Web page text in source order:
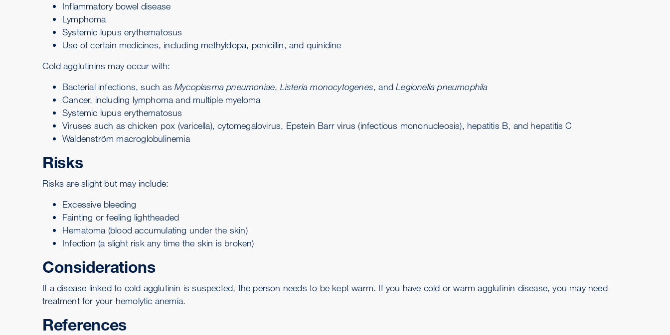
Inflammatory bowel disease
Lymphoma
Systemic lupus erythematosus
Use of certain medicines, including methyldopa, penicillin, and quinidine
Cold agglutinins may occur with:
Bacterial infections, such as Mycoplasma pneumoniae, Listeria monocytogenes, andLegionella pneumophila
Cancer, including lymphoma and multiple myeloma
Systemic lupus erythematosus
Viruses such as chicken pox (varicella), cytomegalovirus, Epstein Barr virus (infectious mononucleosis), hepatitis B, and hepatitis C
Waldenström macroglobulinemia
Risks
Risks are slight but may include:
Excessive bleeding
Fainting or feeling lightheaded
Hematoma (blood accumulating under the skin)
Infection (a slight risk any time the skin is broken)
Considerations
If a disease linked to cold agglutinin is suspected, the person needs to be kept warm. If you have cold or warm agglutinin disease, you may need
treatment for your hemolytic anemia.
References